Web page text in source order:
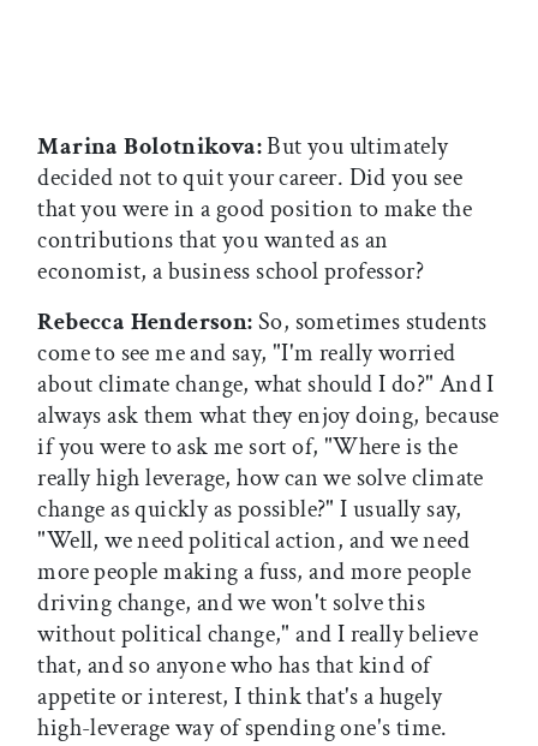
Marina Bolotnikova:But you ultimately
decided not to quit your career. Did you see
that you were in a good position to make the
contributions that you wanted as an
economist, a business school professor?
Rebecca Henderson:So, sometimes students
come to see me and say, "I'm really worried
about climate change, what should I do?" And I
always ask them what they enjoy doing, because
if you were to ask me sort of, "Where is the
really high leverage, how can we solve climate
change as quickly as possible?" I usually say,
"Well, we need political action, and we need
more people making a fuss, and more people
driving change, and we won't solve this
without political change," and I really believe
that, and so anyone who has that kind of
appetite or interest, I think that's a hugely
high-leverage way of spending one's time.